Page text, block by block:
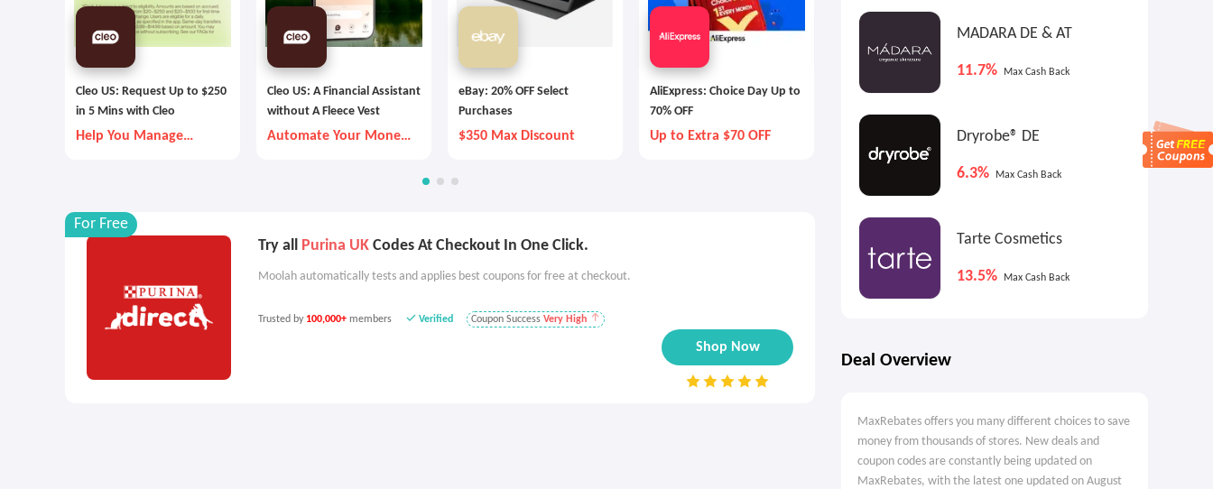
Cleo US: Request Up to $250
in 5 Mins with Cleo
Help You Manage
Cleo US: A Financial Assistant
without A Fleece Vest
Automate Your Money
eBay: 20% OFF Select
Purchases
$350 Max Discount
AliExpress: Choice Day Up to
70% OFF
Up to Extra $70 OFF
UFC Collectibles UK: UFC 329
Collection
Up to 60% OFF
Try all Purina UK Codes At Checkout In One Click.
Moolah automatically tests and applies best coupons for free at checkout.
Trusted by 100,000+ members Verified Coupon Success Very High
Shop Now
For Free
MADARA DE & AT
11.7% Max Cash Back
Dryrobe® DE
6.3% Max Cash Back
Tarte Cosmetics
13.5% Max Cash Back
Deal Overview
MaxRebates offers you many different choices to save
money from thousands of stores. New deals and
coupon codes are constantly being updated on
MaxRebates, with the latest one updated on August